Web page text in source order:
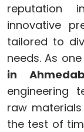
reputation
innovative
tailored to
needs. As
in
engineering
raw
the test of